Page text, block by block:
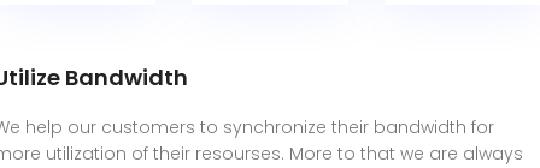
Bandwidth
help our customers to synchronize their bandwidth for
utilization of their resourses. More to that we are always